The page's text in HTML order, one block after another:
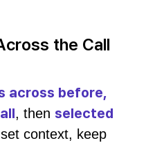
the Call
across before,
, then selected
context, keep